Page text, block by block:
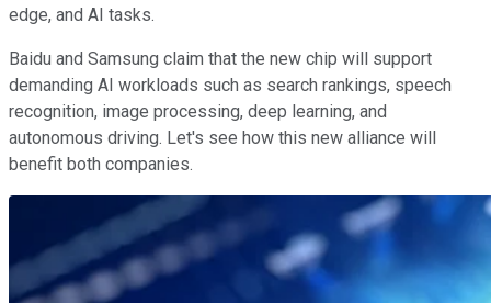
edge, and AI tasks.
Baidu and Samsung claim that the new chip will support
demanding AI workloads such as search rankings, speech
recognition, image processing, deep learning, and
autonomous driving. Let's see how this new alliance will
benefit both companies.